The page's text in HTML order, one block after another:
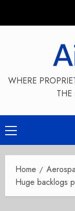
WHERE
THE
Primary
Menu
Home
Huge backlogs